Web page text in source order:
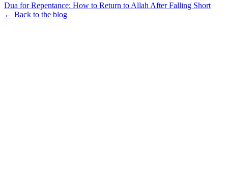
Dua for Repentance: How to Return to Allah After Falling Short
← Back to the blog